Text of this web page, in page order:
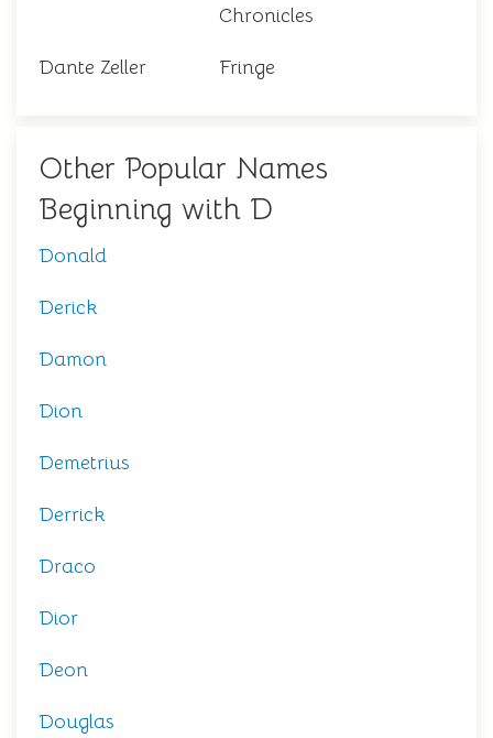
Chronicles
Dante Zeller Fringe
Other Popular Names
Beginning with D
Donald
Derick
Damon
Dion
Demetrius
Derrick
Draco
Dior
Deon
Douglas